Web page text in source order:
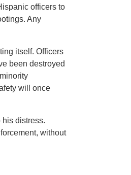
officers to
Any
itself. Officers
been destroyed
will once
distress.
without